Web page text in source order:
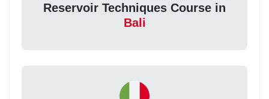
Reservoir Techniques Course in
Bali